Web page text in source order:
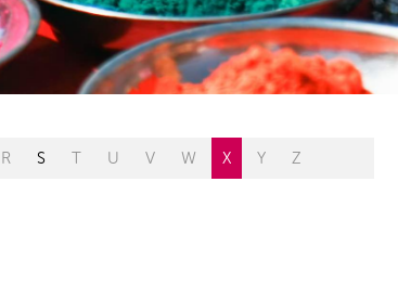
R S T U V W X Y Z